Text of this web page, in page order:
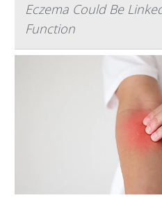
Eczema Could Be
Function